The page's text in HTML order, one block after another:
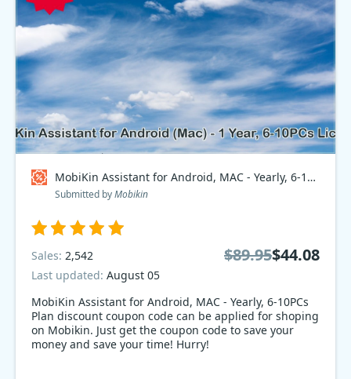
MobiKin Assistant for Android, MAC - Yearly, 6-10PCs Plan Coupon code
Submitted byMobikin
MobiKin Assistant for Android, MAC - Yearly, 6-10PCs
Plan discount coupon code can be applied for shoping
on Mobikin. Just get the coupon code to save your
money and save your time! Hurry!
Sales: 2,542
Last updated: August 05
$89.95$44.08